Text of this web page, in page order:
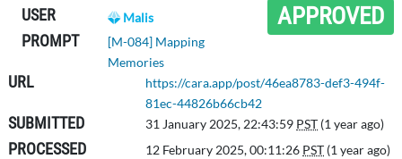
APPROVED
USER Malis
PROMPT
[M-084] Mapping
Memories
URL
https://cara.app/post/46ea8783-def3-494f-
81ec-44826b66cb42
SUBMITTED 31 January 2025, 22:43:59 PST (1 year ago)
PROCESSED 12 February 2025, 00:11:26 PST (1 year ago)